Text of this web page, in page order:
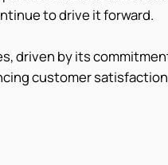
to drive it forward.
driven by its
customer